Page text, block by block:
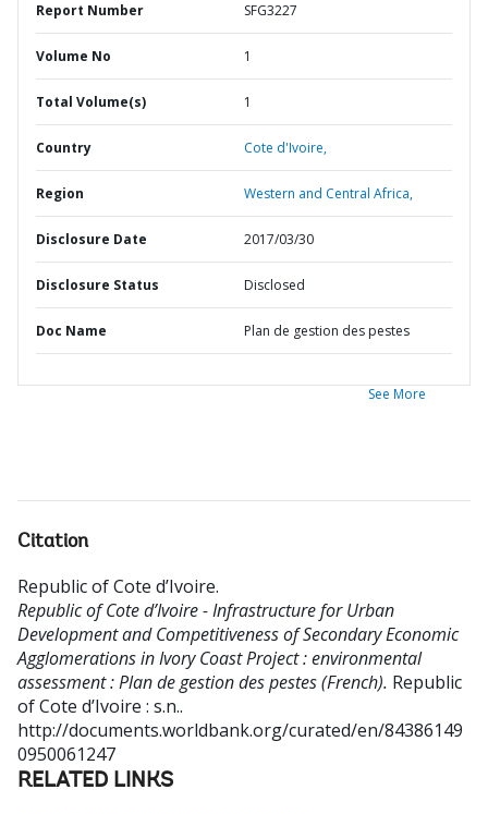
Report Number SFG3227
Volume No 1
Total Volume(s) 1
Country Cote d'Ivoire,
Region Western and Central Africa,
Disclosure Date 2017/03/30
Disclosure Status Disclosed
Doc Name Plan de gestion des pestes
See More
Citation
Republic of Cote d’Ivoire.
Republic of Cote d’Ivoire - Infrastructure for Urban
Development and Competitiveness of Secondary Economic
Agglomerations in Ivory Coast Project : environmental
assessment : Plan de gestion des pestes (French). Republic
of Cote d’Ivoire : s.n..
http://documents.worldbank.org/curated/en/84386149
0950061247
RELATED LINKS